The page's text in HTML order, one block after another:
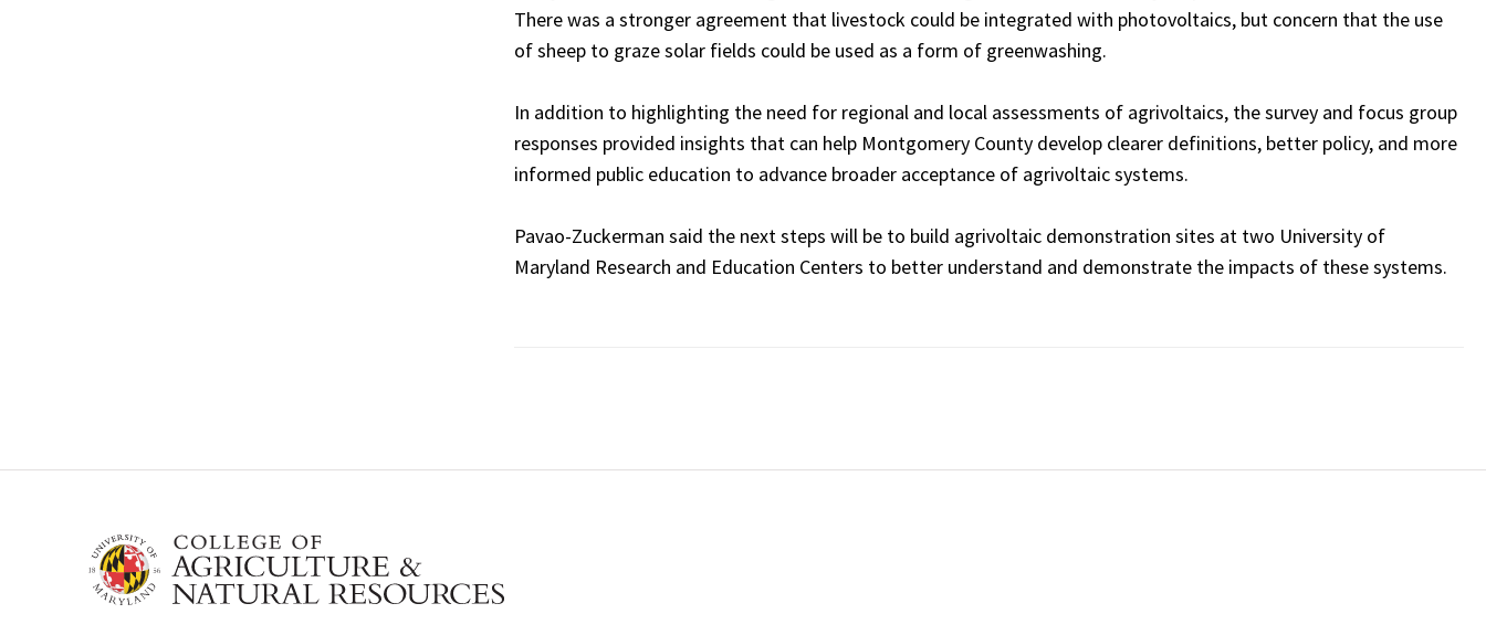
There was a stronger agreement that livestock could be integrated with photovoltaics, but concern that the use
of sheep to graze solar fields could be used as a form of greenwashing.
In addition to highlighting the need for regional and local assessments of agrivoltaics, the survey and focus group
responses provided insights that can help Montgomery County develop clearer definitions, better policy, and more
informed public education to advance broader acceptance of agrivoltaic systems.
Pavao-Zuckerman said the next steps will be to build agrivoltaic demonstration sites at two University of
Maryland Research and Education Centers to better understand and demonstrate the impacts of these systems.